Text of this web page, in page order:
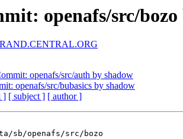
openafs/src/bozo
openafs/src/auth by shadow
openafs/src/bubasics by shadow
] [ subject ] [ author ]
sb/openafs/src/bozo